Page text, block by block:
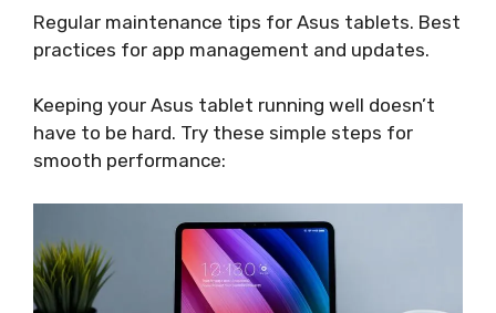
Regular maintenance tips for Asus tablets. Best
practices for app management and updates.
Keeping your Asus tablet running well doesn’t
have to be hard. Try these simple steps for
smooth performance: